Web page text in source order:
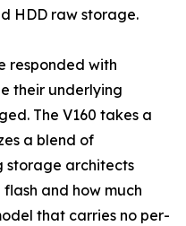
HDD raw storage.
responded with
their underlying
The V160 takes a
a blend of
storage architects
and how much
that carries no per-